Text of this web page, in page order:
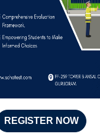
REGISTER NOW